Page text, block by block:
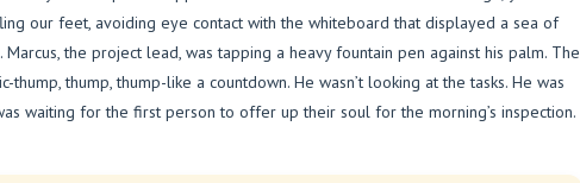
our feet, avoiding eye contact with the whiteboard that displayed a sea of
Marcus, the project lead, was tapping a heavy fountain pen against his palm. The
thump, thump, thump-like a countdown. He wasn’t looking at the tasks. He was
waiting for the first person to offer up their soul for the morning’s inspection.